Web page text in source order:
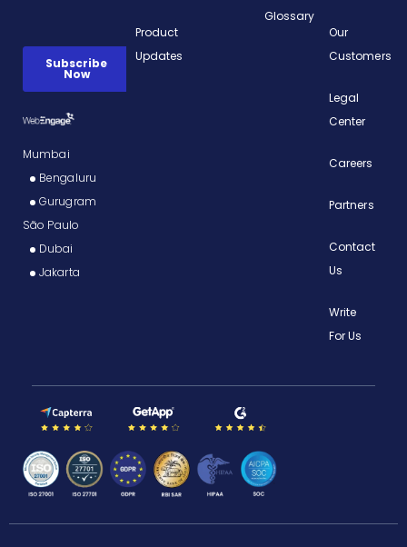
Mumbai
Bengaluru
Gurugram
São Paulo
Dubai
Jakarta
Product
Updates
Glossary
Our
Customers
Legal
Center
Careers
Partners
Contact
Us
Write
For Us